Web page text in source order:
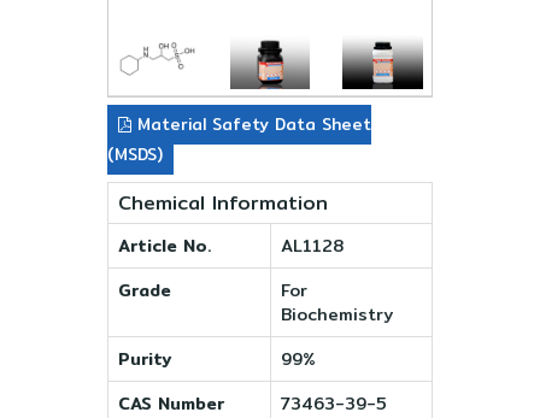
Material Safety Data Sheet
(MSDS)
Chemical Information
Article No.
AL1128
Grade
For
Biochemistry
Purity
99%
CAS Number
73463-39-5